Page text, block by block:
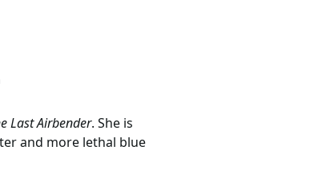
Last Airbender. She is
and more lethal blue